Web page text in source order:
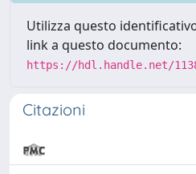
Utilizza questo
link a questo documento:
https://hdl.handle.net/
Citazioni